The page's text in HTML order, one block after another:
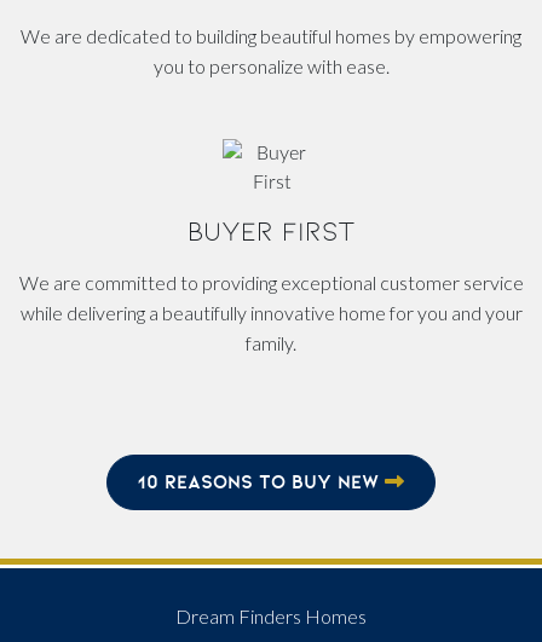
We are dedicated to building beautiful homes by empowering
you to personalize with ease.
BUYER FIRST
We are committed to providing exceptional customer service
while delivering a beautifully innovative home for you and your
family.
10 REASONS TO BUY NEW
Dream Finders Homes